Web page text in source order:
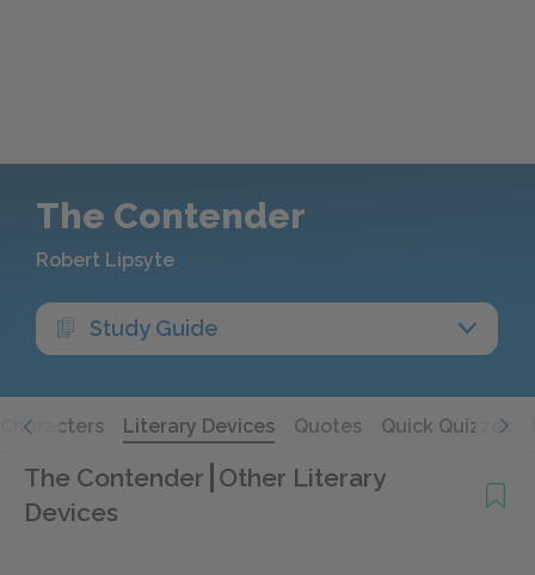
The Contender
Robert Lipsyte
Study Guide
Characters Literary Devices Quotes Quick Quizzes
The Contender Other Literary
Devices